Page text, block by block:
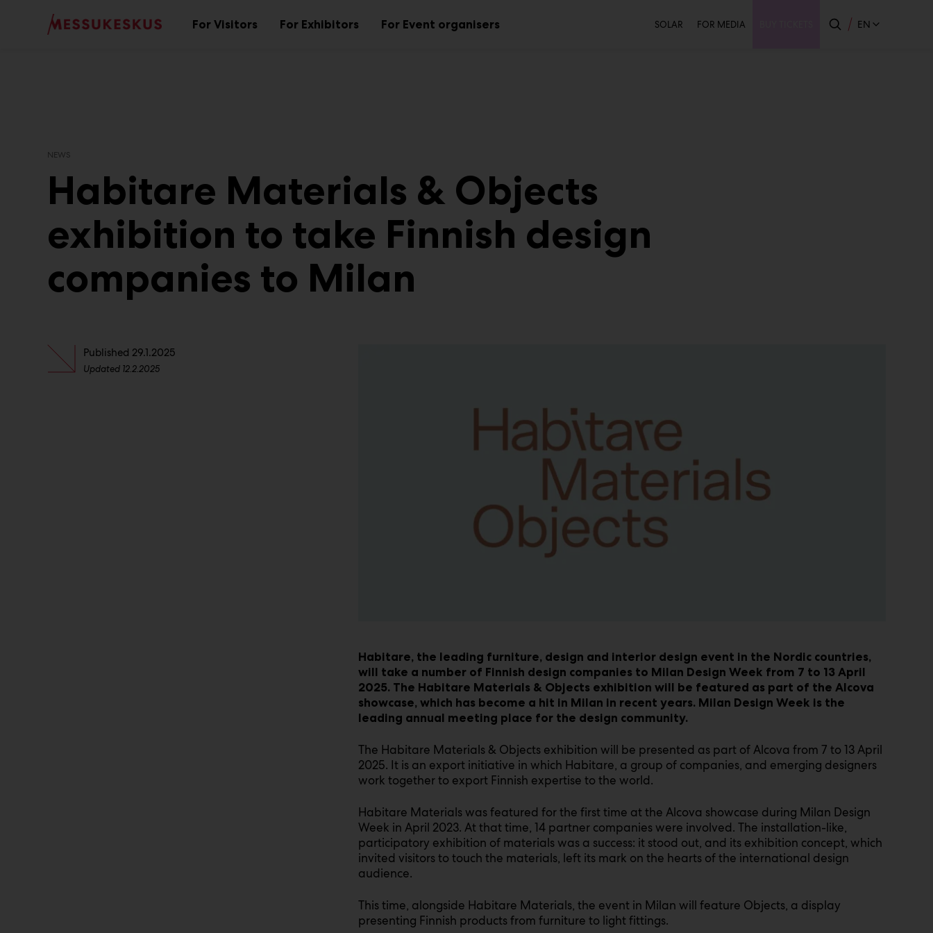
Main
For Visitors For Exhibitors For Event organisers Secondary
SOLAR FOR MEDIA EN
NEWS
Habitare Materials & Objects
exhibition to take Finnish design
companies to Milan
Published 29.1.2025
Updated 12.2.2025
Habitare, the leading furniture, design and interior design event in the Nordic countries,
will take a number of Finnish design companies to Milan Design Week from 7 to 13 April
2025. The Habitare Materials & Objects exhibition will be featured as part of the Alcova
showcase, which has become a hit in Milan in recent years. Milan Design Week is the
leading annual meeting place for the design community.
The Habitare Materials & Objects exhibition will be presented as part of Alcova from 7 to 13 April
2025. It is an export initiative in which Habitare, a group of companies, and emerging designers
work together to export Finnish expertise to the world.
Habitare Materials was featured for the first time at the Alcova showcase during Milan Design
Week in April 2023. At that time, 14 partner companies were involved. The installation-like,
participatory exhibition of materials was a success: it stood out, and its exhibition concept, which
invited visitors to touch the materials, left its mark on the hearts of the international design
audience.
This time, alongside Habitare Materials, the event in Milan will feature Objects, a display
presenting Finnish products from furniture to light fittings.